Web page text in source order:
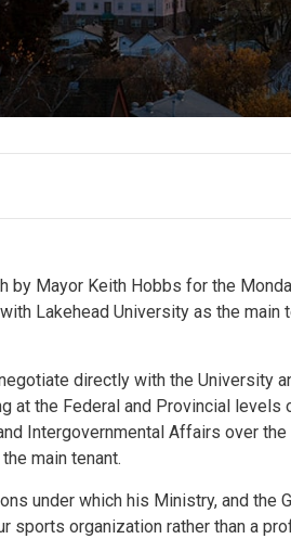
by Mayor Keith Hobbs for the
Lakehead University as the main
directly with the University
at the Federal and Provincial levels
Intergovernmental Affairs over
main tenant.
under which his Ministry, and the
sports organization rather than a